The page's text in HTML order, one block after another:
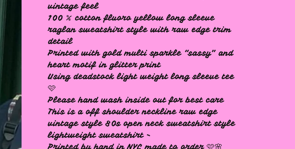
vintage feel
100 % cotton fluoro yellow long sleeve
raglan sweatshirt style with raw edge trim
detail
Printed with gold multi sparkle “sassy” and
heart motif in glitter print
Using deadstock light weight long sleeve tee
🩷
Please hand wash inside out for best care
This is a off shoulder neckline raw edge
vintage style 80s open neck sweatshirt style
lightweight sweatshirt -
Printed by hand in NYC made to order 🩷🌸